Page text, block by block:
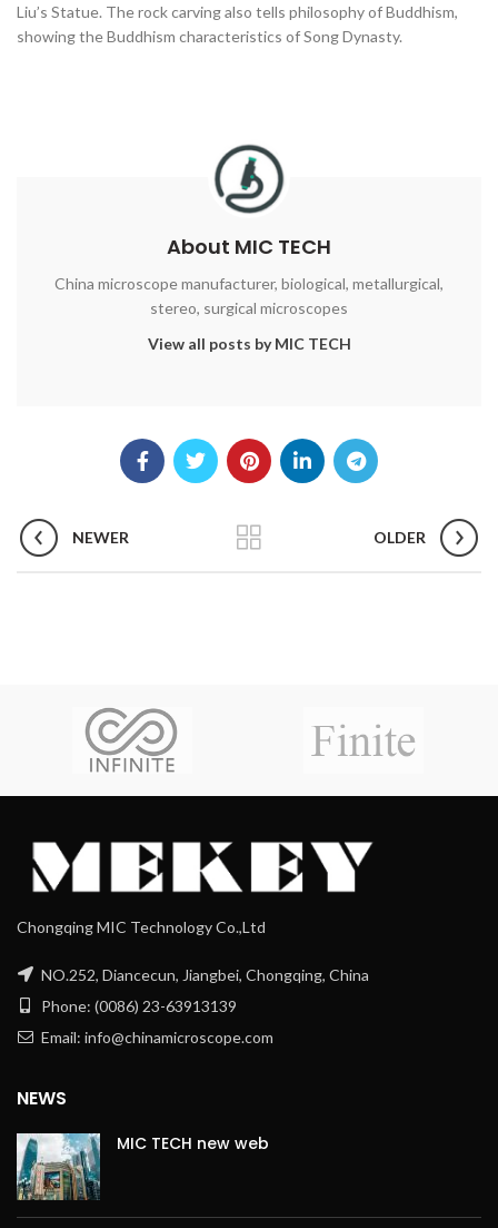
Liu’s Statue. The rock carving also tells philosophy of Buddhism,
showing the Buddhism characteristics of Song Dynasty.
About MIC TECH
China microscope manufacturer, biological, metallurgical,
stereo, surgical microscopes
View all posts by MIC TECH
NEWER OLDER
Chongqing MIC Technology Co.,Ltd
NO.252, Diancecun, Jiangbei, Chongqing, China
Phone: (0086) 23-63913139
Email: info@chinamicroscope.com
NEWS
MIC TECH new web